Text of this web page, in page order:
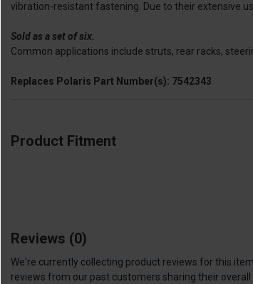
vibration-resistant fastening. Due to their extensive
Sold as a set of six.
Common applications include struts, rear racks,
Replaces Polaris Part Number(s): 7542343
Product Fitment
Reviews (0)
We're currently collecting product reviews for this
reviews from our past customers sharing their overall